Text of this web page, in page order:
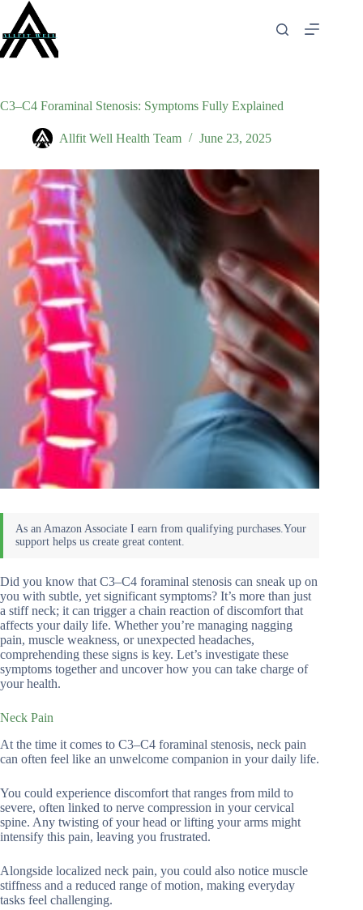
content
C3–C4 Foraminal Stenosis: Symptoms Fully Explained
Allfit Well Health Team June 23, 2025
Did you know that C3–C4 foraminal stenosis can sneak up on
you with subtle, yet significant symptoms? It’s more than just
a stiff neck; it can trigger a chain reaction of discomfort that
affects your daily life. Whether you’re managing nagging
pain, muscle weakness, or unexpected headaches,
comprehending these signs is key. Let’s investigate these
symptoms together and uncover how you can take charge of
your health.
Neck Pain
At the time it comes to C3–C4 foraminal stenosis, neck pain
can often feel like an unwelcome companion in your daily life.
You could experience discomfort that ranges from mild to
severe, often linked to nerve compression in your cervical
spine. Any twisting of your head or lifting your arms might
intensify this pain, leaving you frustrated.
Alongside localized neck pain, you could also notice muscle
stiffness and a reduced range of motion, making everyday
tasks feel challenging.